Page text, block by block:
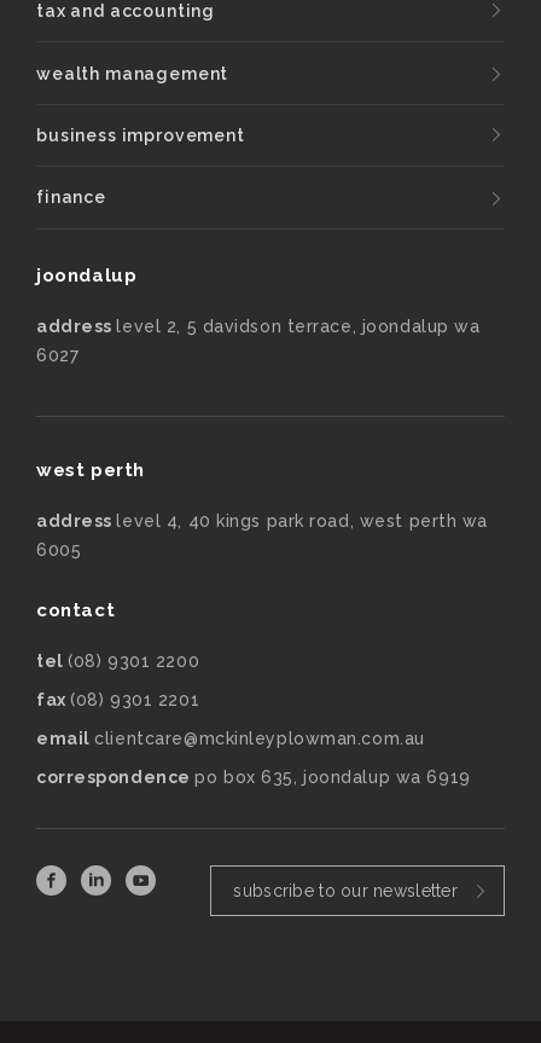
tax and accounting
wealth management
business improvement
finance
joondalup
addresslevel 2, 5 davidson terrace, joondalup wa
6027
west perth
addresslevel 4, 40 kings park road, west perth wa
6005
contact
tel (08) 9301 2200
fax (08) 9301 2201
email clientcare@mckinleyplowman.com.au
correspondencepo box 635, joondalup wa 6919
subscribe to our newsletter